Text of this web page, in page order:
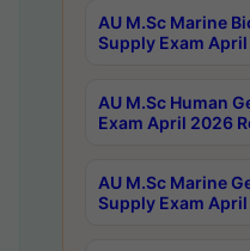
AU M.Sc Marine
Supply Exam
AU M.Sc Human
Exam April 2026
AU M.Sc Marine
Supply Exam